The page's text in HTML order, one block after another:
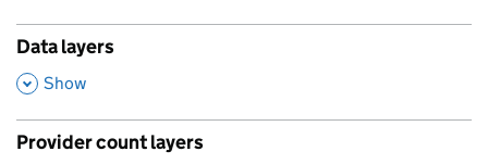
Data layers
,
Show
Provider count layers